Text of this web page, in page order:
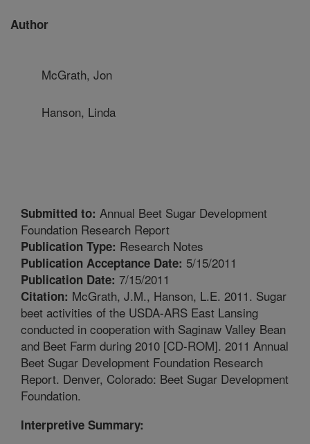
Author
McGrath, Jon
Hanson, Linda
Submitted to: Annual Beet Sugar Development
Foundation Research Report
Publication Type: Research Notes
Publication Acceptance Date: 5/15/2011
Publication Date: 7/15/2011
Citation: McGrath, J.M., Hanson, L.E. 2011. Sugar
beet activities of the USDA-ARS East Lansing
conducted in cooperation with Saginaw Valley Bean
and Beet Farm during 2010 [CD-ROM]. 2011 Annual
Beet Sugar Development Foundation Research
Report. Denver, Colorado: Beet Sugar Development
Foundation.
Interpretive Summary: